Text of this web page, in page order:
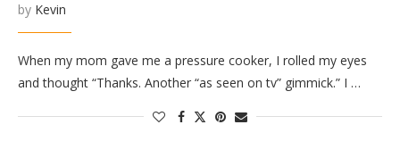
by Kevin
When my mom gave me a pressure cooker, I rolled my eyes
and thought “Thanks. Another “as seen on tv” gimmick.” I …